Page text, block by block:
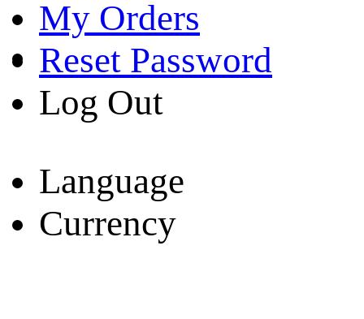
My Orders
Reset Password
Log Out
Language
Currency